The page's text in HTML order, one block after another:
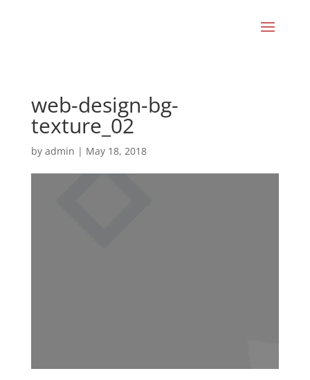
web-design-bg-
texture_02
by admin | May 18, 2018